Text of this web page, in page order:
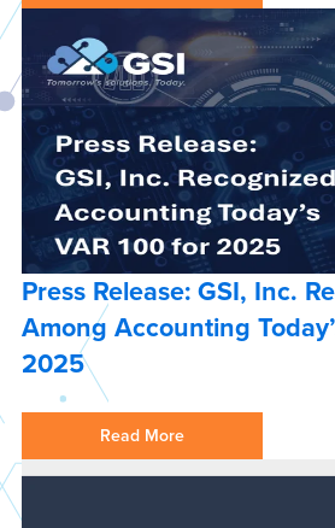
Press Release: GSI, Inc.
Among Accounting
2025
Read More